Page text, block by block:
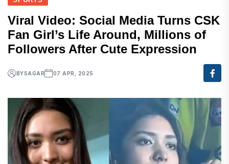
Viral Video: Social Media Turns CSK
Fan Girl’s Life Around, Millions of
Followers After Cute Expression
BYSAGAR 07 APR, 2025